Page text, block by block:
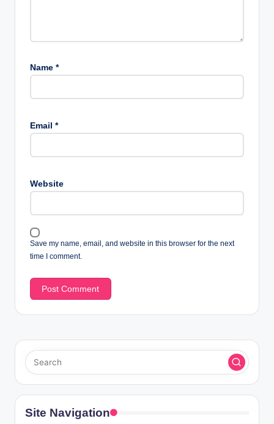
Name *
Email *
Website
Save my name, email, and website in this browser for the next
time I comment.
Site Navigation